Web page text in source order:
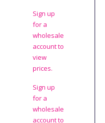
Sign up
for a
wholesale
account to
view
prices.
Sign up
for a
wholesale
account to